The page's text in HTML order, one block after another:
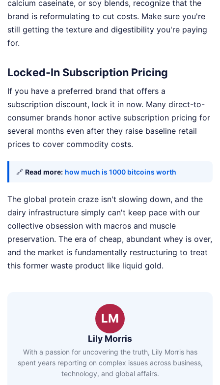
calcium caseinate, or soy blends, recognize that the
brand is reformulating to cut costs. Make sure you're
still getting the texture and digestibility you're paying
for.
Locked-In Subscription Pricing
If you have a preferred brand that offers a
subscription discount, lock it in now. Many direct-to-
consumer brands honor active subscription pricing for
several months even after they raise baseline retail
prices to cover commodity costs.
🔗 Read more: how much is 1000 bitcoins worth
The global protein craze isn't slowing down, and the
dairy infrastructure simply can't keep pace with our
collective obsession with macros and muscle
preservation. The era of cheap, abundant whey is over,
and the market is fundamentally restructuring to treat
this former waste product like liquid gold.
LM
Lily Morris
With a passion for uncovering the truth, Lily Morris has
spent years reporting on complex issues across business,
technology, and global affairs.